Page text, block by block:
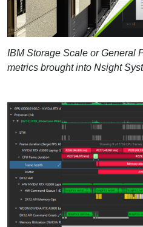
IBM Storage Scale or General
metrics brought into Nsight